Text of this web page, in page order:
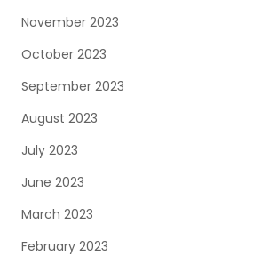
November 2023
October 2023
September 2023
August 2023
July 2023
June 2023
March 2023
February 2023